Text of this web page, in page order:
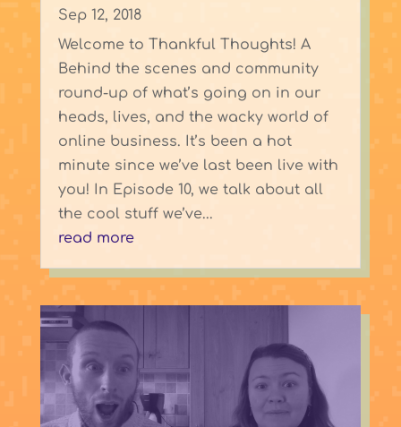
Sep 12, 2018
Welcome to Thankful Thoughts! A
Behind the scenes and community
round-up of what’s going on in our
heads, lives, and the wacky world of
online business. It’s been a hot
minute since we’ve last been live with
you! In Episode 10, we talk about all
the cool stuff we’ve...
read more